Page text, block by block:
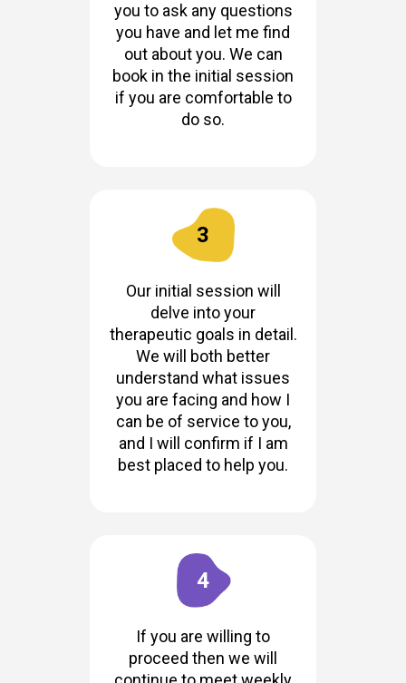
you to ask any questions
you have and let me find
out about you. We can
book in the initial session
if you are comfortable to
do so.
3
Our initial session will
delve into your
therapeutic goals in detail.
We will both better
understand what issues
you are facing and how I
can be of service to you,
and I will confirm if I am
best placed to help you.
4
If you are willing to
proceed then we will